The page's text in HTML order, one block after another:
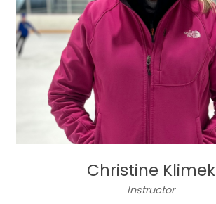
Christine Klimek
Instructor